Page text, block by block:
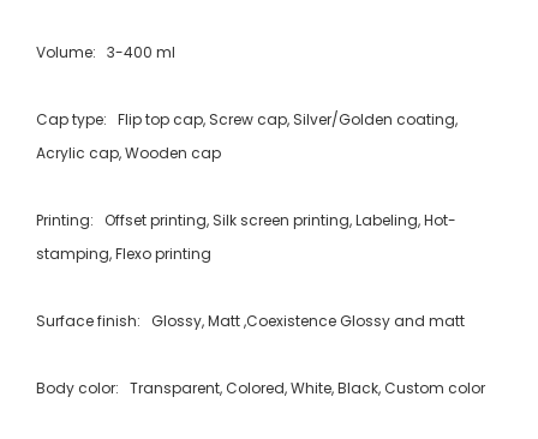
Volume: 3-400 ml
Cap type: Flip top cap, Screw cap, Silver/Golden coating,
Acrylic cap, Wooden cap
Printing: Offset printing, Silk screen printing, Labeling, Hot-
stamping, Flexo printing
Surface finish: Glossy, Matt ,Coexistence Glossy and matt
Body color: Transparent, Colored, White, Black, Custom color